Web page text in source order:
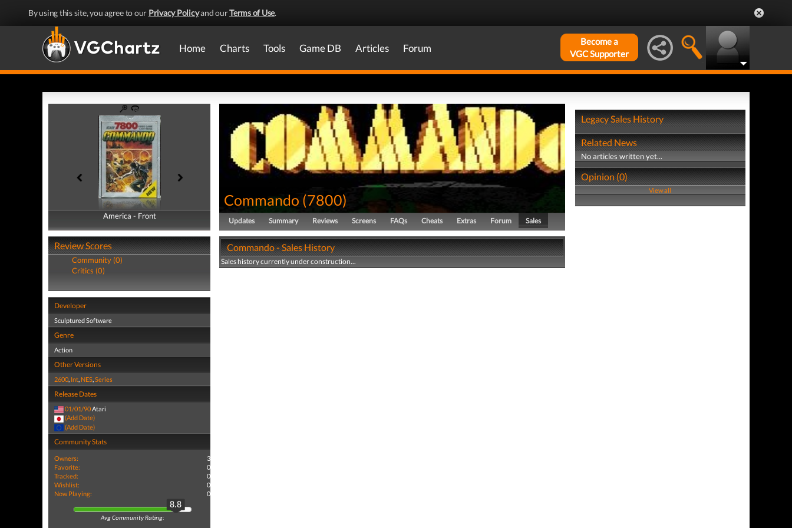
By using this site, you agree to our Privacy Policyand ourTerms of Use.
Home Charts Tools Game DB Articles Forum
Become a
VGC Supporter
America - Front
America - Back
Review Scores
Community (0)
Critics (0)
Developer
Sculptured Software
Genre
Action
Other Versions
2600, Int, NES,Series
Release Dates
01/01/90Atari
(Add Date)
(Add Date)
Community Stats
Owners:
3
Favorite:
0
Tracked:
0
Wishlist:
0
Now Playing:
0
8.8
Avg Community Rating:
Commando (7800)
Updates Summary Reviews Screens FAQs Cheats Extras Forum Sales
Commando - Sales History
Sales history currently under construction...
Legacy Sales History
Related News
No articles written yet...
Opinion (0)
View all